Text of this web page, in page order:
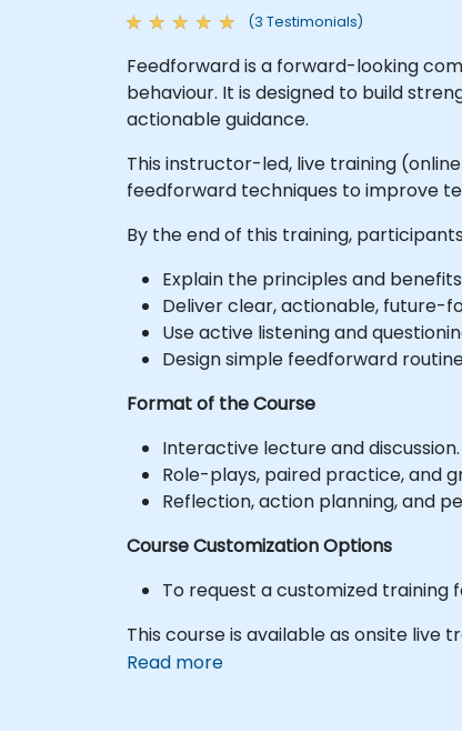
(3 Testimonials)
Feedforward is a forward-looking
behaviour. It is designed to build
actionable guidance.
This instructor-led, live training
feedforward techniques to improve
By the end of this training,
Explain the principles and
Deliver clear, actionable, future-
Use active listening and
Design simple feedforward
Format of the Course
Interactive lecture and discussion.
Role-plays, paired practice, and
Reflection, action planning, and
Course Customization Options
To request a customized training
This course is available as onsite live
Read more